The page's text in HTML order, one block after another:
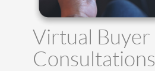
Virtual Buyer
Consultations